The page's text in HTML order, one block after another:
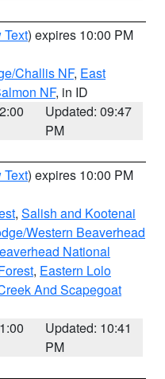
Text) expires 10:00 PM
Challis NF, East
NF, in ID
Updated: 09:47
PM
Text) expires 10:00 PM
, Salish and Kootenai
Western Beaverhead
National
, Eastern Lolo
And Scapegoat
Updated: 10:41
PM